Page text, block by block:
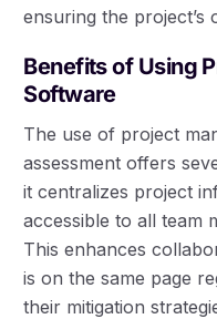
ensuring the project’s
Benefits of Using
Software
The use of project
assessment offers
it centralizes project
accessible to all team
This enhances
is on the same page
their mitigation